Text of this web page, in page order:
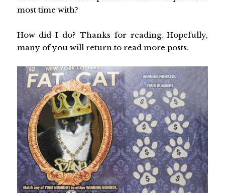
most time with?
How did I do? Thanks for reading. Hopefully,
many of you will return to read more posts.